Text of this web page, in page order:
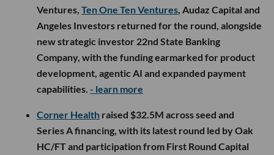
Ventures, Ten One Ten Ventures, Audaz Capital and
Angeles Investors returned for the round, alongside
new strategic investor 22nd State Banking
Company, with the funding earmarked for product
development, agentic AI and expanded payment
capabilities. - learn more
Corner Health raised $32.5M across seed and
Series A financing, with its latest round led by Oak
HC/FT and participation from First Round Capital